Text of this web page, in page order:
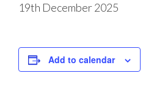
19th December 2025
Add to calendar